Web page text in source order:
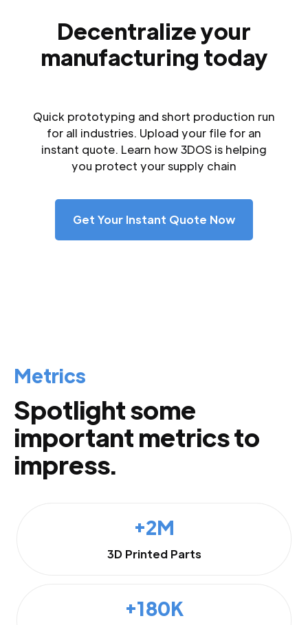
Decentralize your
manufacturing today
Quick prototyping and short production run
for all industries. Upload your file for an
instant quote. Learn how 3DOS is helping
you protect your supply chain
Get Your Instant Quote Now
Metrics
Spotlight some
important metrics to
impress.
+2M
3D Printed Parts
+180K